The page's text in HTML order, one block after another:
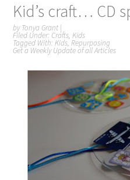
Kid’s craft… CD
byTonya Grant |
Filed Under: Crafts,Kids
Tagged With:Kids,Repurposing
Get a Weekly Update of all Articles